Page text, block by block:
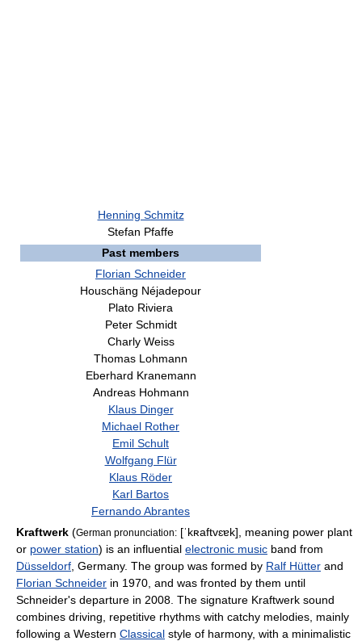
Henning Schmitz
Stefan Pfaffe
Past members
Florian Schneider
Houschäng Néjadepour
Plato Riviera
Peter Schmidt
Charly Weiss
Thomas Lohmann
Eberhard Kranemann
Andreas Hohmann
Klaus Dinger
Michael Rother
Emil Schult
Wolfgang Flür
Klaus Röder
Karl Bartos
Fernando Abrantes
Kraftwerk (German pronunciation: [ˈkʀaftvɛɐk] , meaning power plant
or power station) is an influential electronic music band from
Düsseldorf , Germany. The group was formed by Ralf Hütter and
Florian Schneider in 1970, and was fronted by them until
Schneider's departure in 2008. The signature Kraftwerk sound
combines driving, repetitive rhythms with catchy melodies, mainly
following a Western Classical style of harmony, with a minimalistic